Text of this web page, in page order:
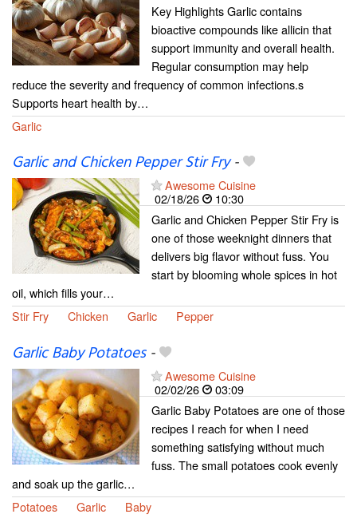
Key Highlights Garlic contains
bioactive compounds like allicin that
support immunity and overall health.
Regular consumption may help
reduce the severity and frequency of common infections.s
Supports heart health by…
Garlic
Garlic and Chicken Pepper Stir Fry-
Awesome Cuisine
02/18/26
10:30
Garlic and Chicken Pepper Stir Fry is
one of those weeknight dinners that
delivers big flavor without fuss. You
start by blooming whole spices in hot
oil, which fills your…
Stir Fry
Chicken Garlic Pepper
Garlic Baby Potatoes-
Awesome Cuisine
02/02/26
03:09
Garlic Baby Potatoes are one of those
recipes I reach for when I need
something satisfying without much
fuss. The small potatoes cook evenly
and soak up the garlic…
Potatoes
Garlic Baby